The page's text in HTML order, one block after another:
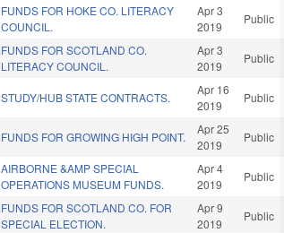
FUNDS FOR HOKE CO. LITERACY
COUNCIL.
Apr 3
2019
Public
FUNDS FOR SCOTLAND CO.
LITERACY COUNCIL.
Apr 3
2019
Public
STUDY/HUB STATE CONTRACTS.
Apr 16
2019
Public
FUNDS FOR GROWING HIGH POINT.
Apr 25
2019
Public
AIRBORNE &AMP SPECIAL
OPERATIONS MUSEUM FUNDS.
Apr 4
2019
Public
FUNDS FOR SCOTLAND CO. FOR
SPECIAL ELECTION.
Apr 9
2019
Public